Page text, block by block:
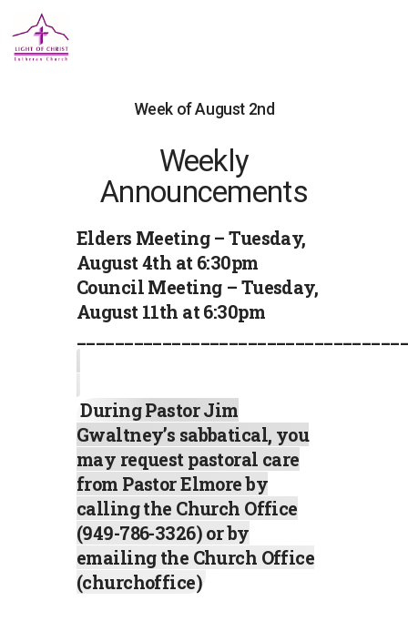
Week of August 2nd
Weekly
Announcements
Elders Meeting – Tuesday,
August 4th at 6:30pm
Council Meeting – Tuesday,
August 11th at 6:30pm
During Pastor Jim
Gwaltney’s sabbatical, you
may request pastoral care
from Pastor Elmore by
calling the Church Office
(949-786-3326) or by
emailing the Church Office
(churchoffice)